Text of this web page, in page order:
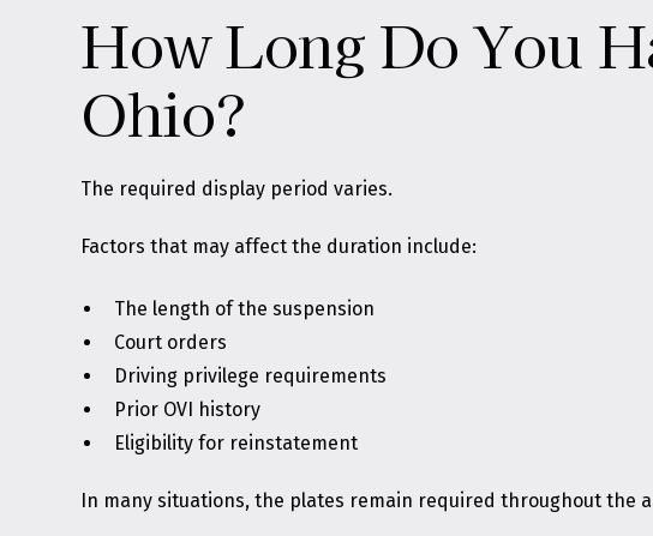
How Long Do You
Ohio?
The required display period varies.
Factors that may affect the duration include:
The length of the suspension
Court orders
Driving privilege requirements
Prior OVI history
Eligibility for reinstatement
In many situations, the plates remain required throughout the